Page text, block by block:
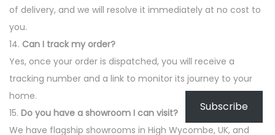
of delivery, and we will resolve it immediately at no cost to
you.
14. Can I track my order?
Yes, once your order is dispatched, you will receive a
tracking number and a link to monitor its journey to your
home.
15. Do you have a showroom I can visit?
We have flagship showrooms in High Wycombe, UK, and
Subscribe